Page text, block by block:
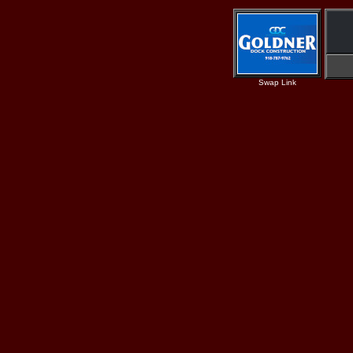
Swap Link